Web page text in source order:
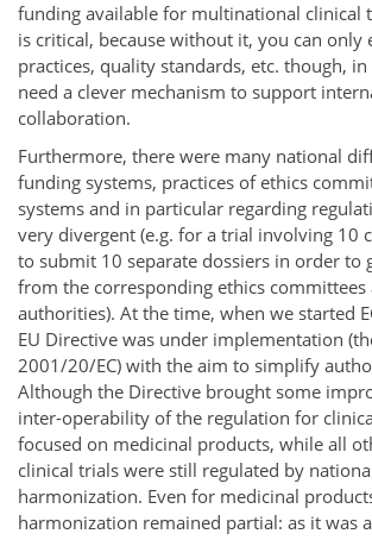
funding available for multinational clinical
is critical, because without it, you can only
practices, quality standards, etc. though,
need a clever mechanism to support
collaboration.
Furthermore, there were many national
funding systems, practices of ethics
systems and in particular regarding
very divergent (e.g. for a trial involving 10
to submit 10 separate dossiers in order to
from the corresponding ethics
authorities). At the time, when we started
EU Directive was under implementation
2001/20/EC) with the aim to simplify
Although the Directive brought some
inter-operability of the regulation for
focused on medicinal products, while all
clinical trials were still regulated by
harmonization. Even for medicinal
harmonization remained partial: as it was